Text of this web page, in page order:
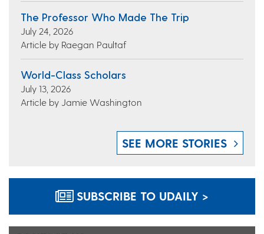
The Professor Who Made The Trip
July 24, 2026
Article by Raegan Paultaf
World-Class Scholars
July 13, 2026
Article by Jamie Washington
SEE MORE STORIES
SUBSCRIBE TO UDAILY >